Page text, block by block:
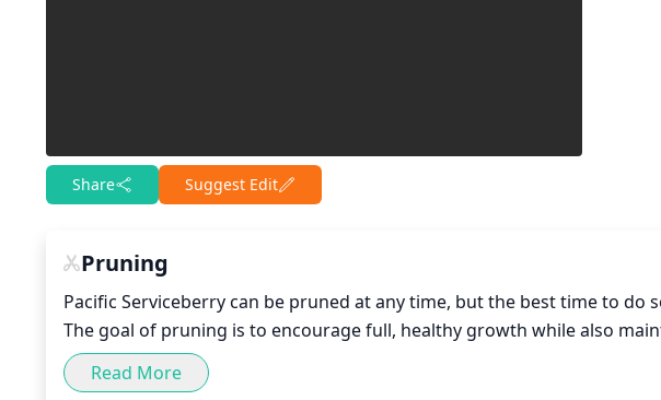
Share Suggest Edit
Pruning
Pacific Serviceberry can be pruned at any time, but the best time to do
The goal of pruning is to encourage full, healthy growth while also
pruning Pacific Serviceberry, the goal should be to remove older, dead
growth that could block daylight from other parts of the plant.
Read More